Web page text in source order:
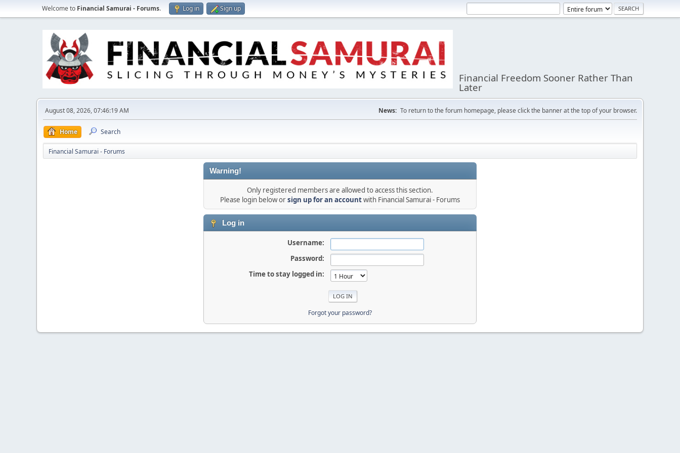
Welcome to Financial Samurai - Forums. Log in Sign up
Financial Freedom Sooner Rather Than
Later
August 08, 2026, 07:46:19 AM News: To return to the forum homepage, please click the banner at the top of your browser.
Home Search
Financial Samurai - Forums
Warning!
Only registered members are allowed to access this section.
Please login below orsign up for an accountwith Financial Samurai - Forums
Log in
Username:
Password:
Time to stay logged in:
Forgot your password?